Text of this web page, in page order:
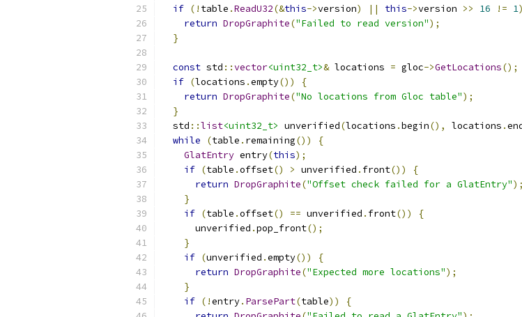
if (! table .ReadU32(&this->version) || this->version >> 16 != 1)
return DropGraphite("Failed to read version");
}
const std ::vector<uint32_t>& locations = gloc->GetLocations();
if (locations .empty())
{
return DropGraphite("No locations from Gloc table");
}
  std
::list<uint32_t> unverified(locations .begin(), locations .
while
(table . remaining())
{
GlatEntry entry(this);
if (table .offset() > unverified . front())
{
return DropGraphite("Offset check failed for a GlatEntry");
}
if (table .offset() == unverified . front())
{
      unverified
.pop_front();
}
if (unverified .empty())
{
return DropGraphite("Expected more locations");
}
if (!entry. ParsePart(table))
{